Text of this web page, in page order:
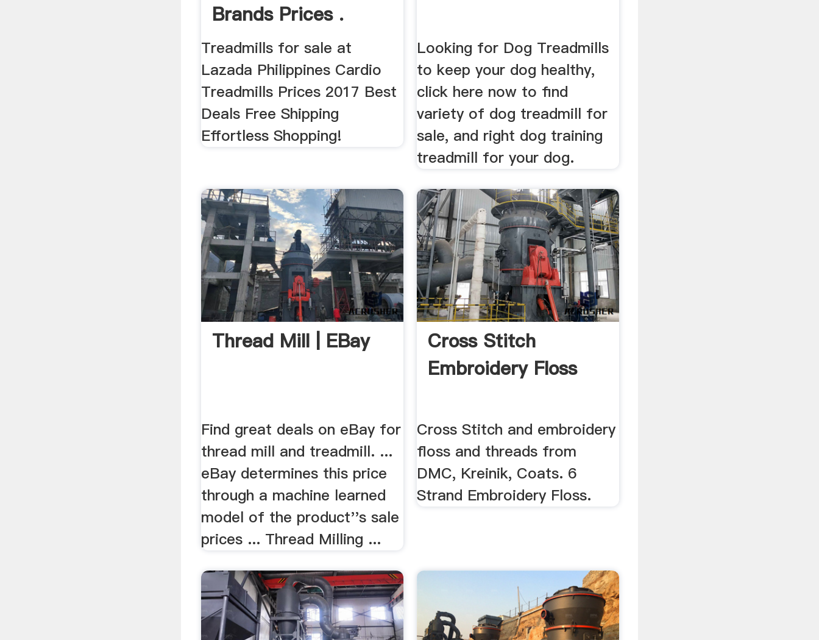
Brands Prices .
Treadmills for sale at
Lazada Philippines Cardio
Treadmills Prices 2017 Best
Deals Free Shipping
Effortless Shopping!
Looking for Dog Treadmills
to keep your dog healthy,
click here now to find
variety of dog treadmill for
sale, and right dog training
treadmill for your dog.
Thread Mill | EBay
Find great deals on eBay for
thread mill and treadmill. ...
eBay determines this price
through a machine learned
model of the product''s sale
prices ... Thread Milling ...
Cross Stitch
Embroidery Floss
Cross Stitch and embroidery
floss and threads from
DMC, Kreinik, Coats. 6
Strand Embroidery Floss.